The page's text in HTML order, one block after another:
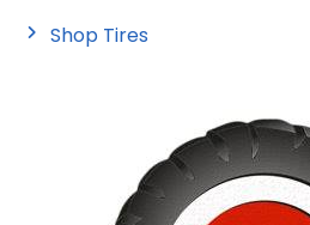
Shop Tires